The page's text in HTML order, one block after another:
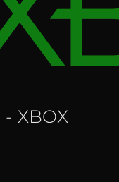
XBOX